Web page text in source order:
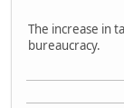
The increase in
bureaucracy.